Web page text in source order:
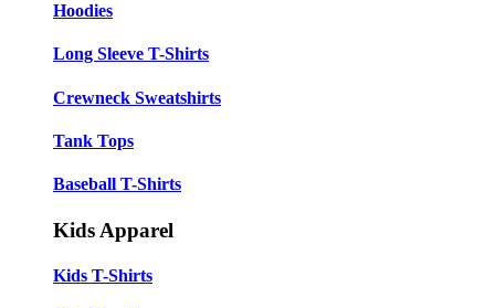
Hoodies
Long Sleeve T-Shirts
Crewneck Sweatshirts
Tank Tops
Baseball T-Shirts
Kids Apparel
Kids T-Shirts